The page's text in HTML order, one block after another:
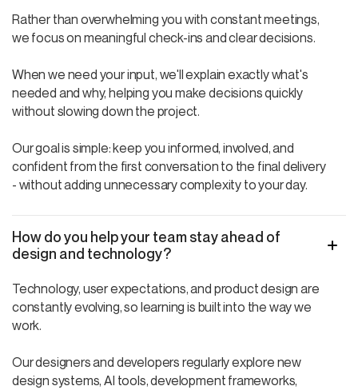
Rather than overwhelming you with constant meetings,
we focus on meaningful check-ins and clear decisions.
When we need your input, we'll explain exactly what's
needed and why, helping you make decisions quickly
without slowing down the project.
Our goal is simple: keep you informed, involved, and
confident from the first conversation to the final delivery
- without adding unnecessary complexity to your day.
How do you help your team stay ahead of
design and technology?
Technology, user expectations, and product design are
constantly evolving, so learning is built into the way we
work.
Our designers and developers regularly explore new
design systems, AI tools, development frameworks,